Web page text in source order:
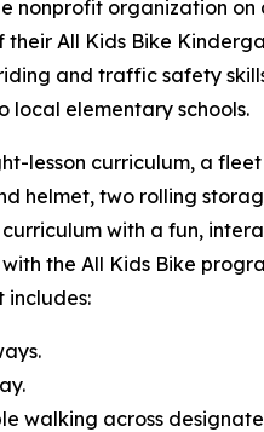
nonprofit organization on
All Kids Bike
and traffic safety
local elementary schools.
lesson curriculum, a
helmet, two rolling
with a fun,
the All Kids Bike
includes:
walking across